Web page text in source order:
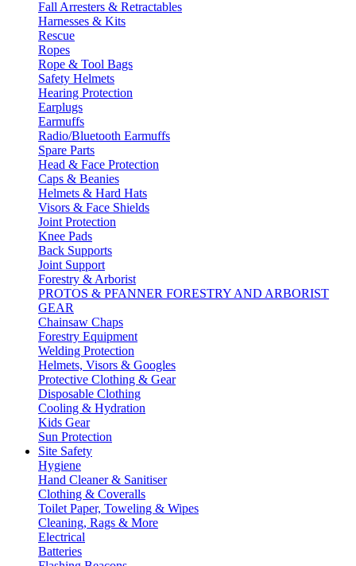
Fall Arresters & Retractables
Harnesses & Kits
Rescue
Ropes
Rope & Tool Bags
Safety Helmets
Hearing Protection
Earplugs
Earmuffs
Radio/Bluetooth Earmuffs
Spare Parts
Head & Face Protection
Caps & Beanies
Helmets & Hard Hats
Visors & Face Shields
Joint Protection
Knee Pads
Back Supports
Joint Support
Forestry & Arborist
PROTOS & PFANNER FORESTRY AND ARBORIST
GEAR
Chainsaw Chaps
Forestry Equipment
Welding Protection
Helmets, Visors & Googles
Protective Clothing & Gear
Disposable Clothing
Cooling & Hydration
Kids Gear
Sun Protection
Site Safety
Hygiene
Hand Cleaner & Sanitiser
Clothing & Coveralls
Toilet Paper, Toweling & Wipes
Cleaning, Rags & More
Electrical
Batteries